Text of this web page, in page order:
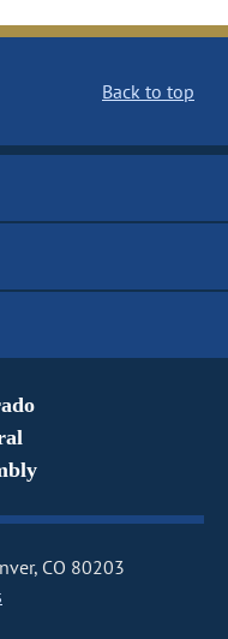
Back to top
CO 80203